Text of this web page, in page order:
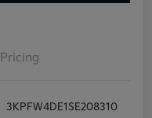
Pricing
3KPFW4DE1SE208310